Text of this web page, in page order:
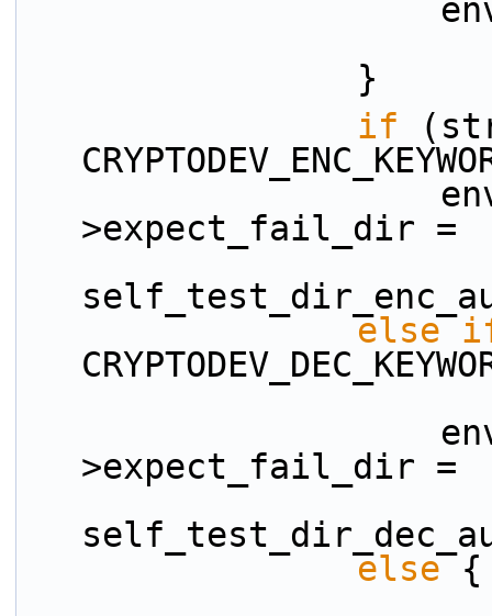
                }
if
                    env.broken_test_config-
>expect_fail_dir =
else
>expect_fail_dir =
else {